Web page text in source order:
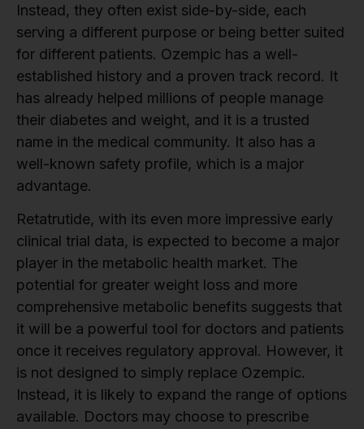
Instead, they often exist side-by-side, each
serving a different purpose or being better suited
for different patients. Ozempic has a well-
established history and a proven track record. It
has already helped millions of people manage
their diabetes and weight, and it is a trusted
name in the medical community. It also has a
well-known safety profile, which is a major
advantage.
Retatrutide, with its even more impressive early
clinical trial data, is expected to become a major
player in the metabolic health market. The
potential for greater weight loss and more
comprehensive metabolic benefits suggests that
it will be a powerful tool for doctors and patients
once it receives regulatory approval. However, it
is not designed to simply replace Ozempic.
Instead, it is likely to expand the range of options
available. Doctors may choose to prescribe